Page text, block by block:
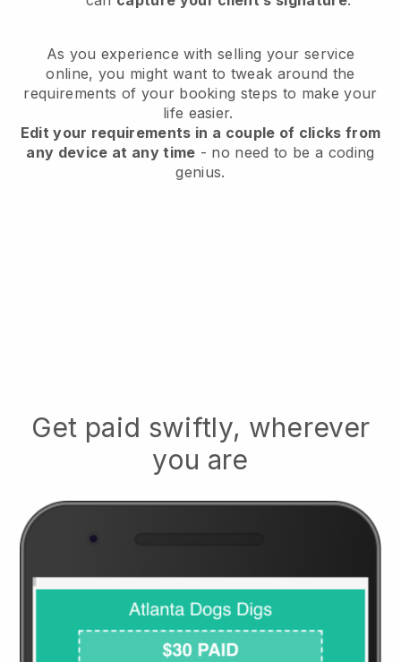
As you experience with selling your service
online, you might want to tweak around the
requirements of your booking steps to make your
life easier.
Edit your requirements in a couple of clicks from
any device at any time - no need to be a coding
genius.
Get paid swiftly, wherever
you are